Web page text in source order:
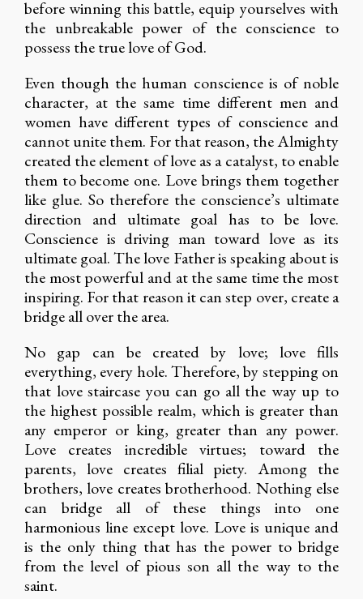
before winning this battle, equip yourselves with
the unbreakable power of the conscience to
possess the true love of God.
Even though the human conscience is of noble
character, at the same time different men and
women have different types of conscience and
cannot unite them. For that reason, the Almighty
created the element of love as a catalyst, to enable
them to become one. Love brings them together
like glue. So therefore the conscience’s ultimate
direction and ultimate goal has to be love.
Conscience is driving man toward love as its
ultimate goal. The love Father is speaking about is
the most powerful and at the same time the most
inspiring. For that reason it can step over, create a
bridge all over the area.
No gap can be created by love; love fills
everything, every hole. Therefore, by stepping on
that love staircase you can go all the way up to
the highest possible realm, which is greater than
any emperor or king, greater than any power.
Love creates incredible virtues; toward the
parents, love creates filial piety. Among the
brothers, love creates brotherhood. Nothing else
can bridge all of these things into one
harmonious line except love. Love is unique and
is the only thing that has the power to bridge
from the level of pious son all the way to the
saint.